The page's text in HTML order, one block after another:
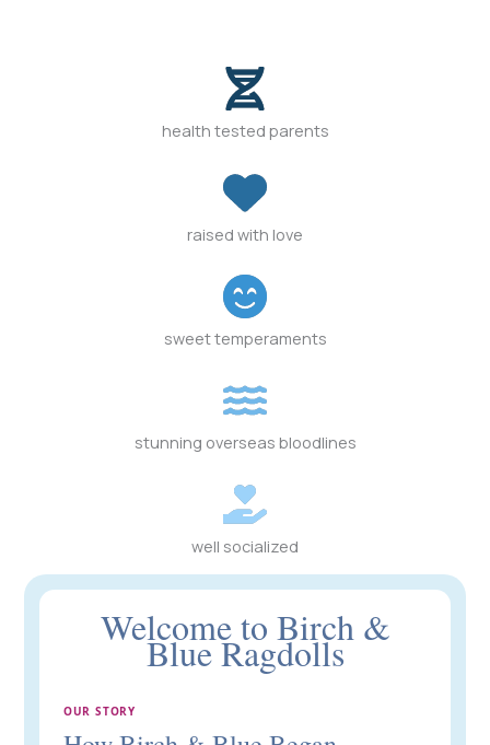
health tested parents
raised with love
sweet temperaments
stunning overseas bloodlines
well socialized
Welcome to Birch &
Blue Ragdolls
OUR STORY